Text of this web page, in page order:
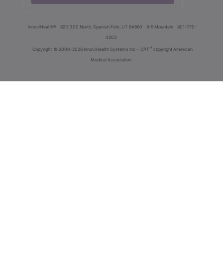
innoviHealth® 62 E 300 North, Spanish Fork, UT 84660 8-5 Mountain
801-770-
4203
Copyright © 2000-2026 InnoviHealth Systems Inc - CPT ® copyright American
Medical Association